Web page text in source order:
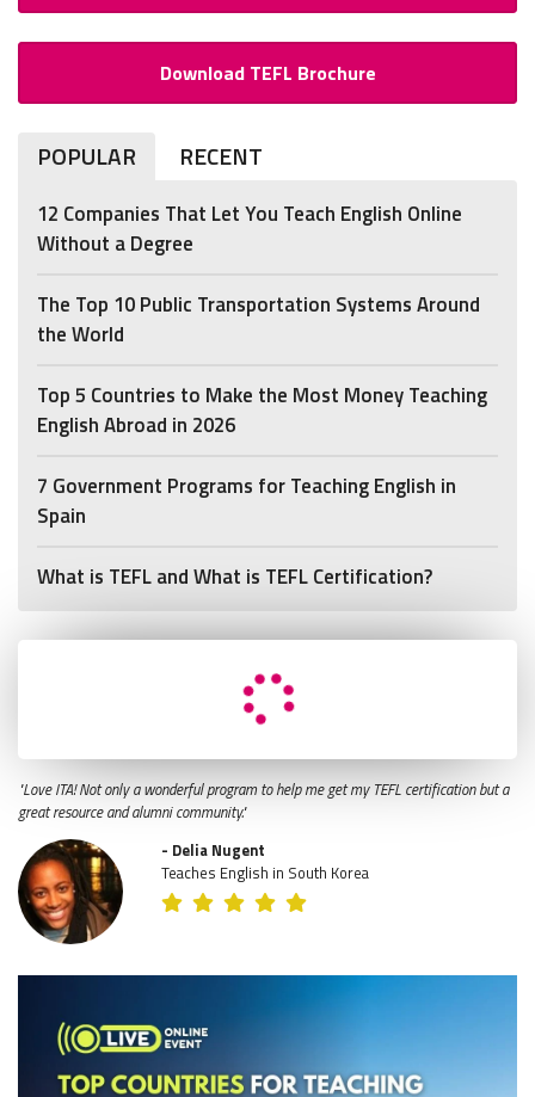
Download TEFL Brochure
POPULAR RECENT
12 Companies That Let You Teach English Online
Without a Degree
The Top 10 Public Transportation Systems Around
the World
Top 5 Countries to Make the Most Money Teaching
English Abroad in 2026
7 Government Programs for Teaching English in
Spain
What is TEFL and What is TEFL Certification?
"Love ITA! Not only a wonderful program to help me get my TEFL certification but a
great resource and alumni community."
- Delia Nugent
Teaches English in South Korea